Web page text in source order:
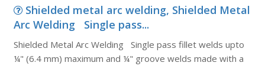
Shielded metal arc welding, Shielded Metal
Arc Welding Single pass...
Shielded Metal Arc Welding Single pass fillet welds upto
¼" (6.4 mm) maximum and ¼" groove welds made with a